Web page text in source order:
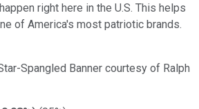
right here in the U.S. This helps
of America's most patriotic brands.
Spangled Banner courtesy of Ralph